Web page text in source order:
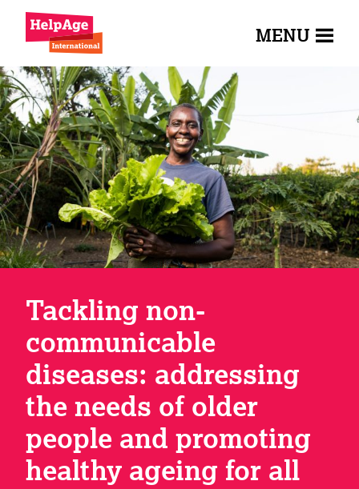
MENU
Tackling non-
communicable
diseases: addressing
the needs of older
people and promoting
healthy ageing for all